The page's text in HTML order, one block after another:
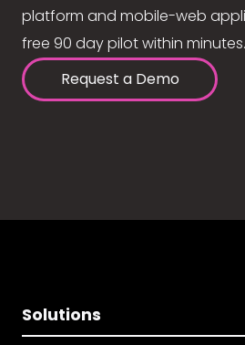
platform and mobile-web
free 90 day pilot within minutes.
Request a Demo
Solutions